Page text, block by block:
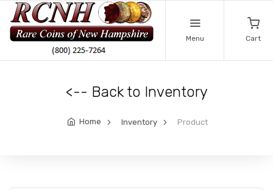
Menu Cart
<-- Back to Inventory
Home Inventory Product